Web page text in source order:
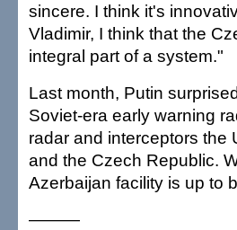
sincere. I think it's
Vladimir, I think that the
integral part of a system."
Last month, Putin
Soviet-era early warning
radar and interceptors the
and the Czech Republic.
Azerbaijan facility is up to
———